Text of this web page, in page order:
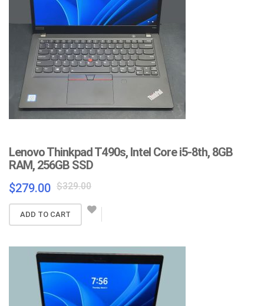
Lenovo Thinkpad T490s, Intel Core i5-8th, 8GB
RAM, 256GB SSD
$329.00Original
was:
$279.00
Current
is:
ADD TO CART